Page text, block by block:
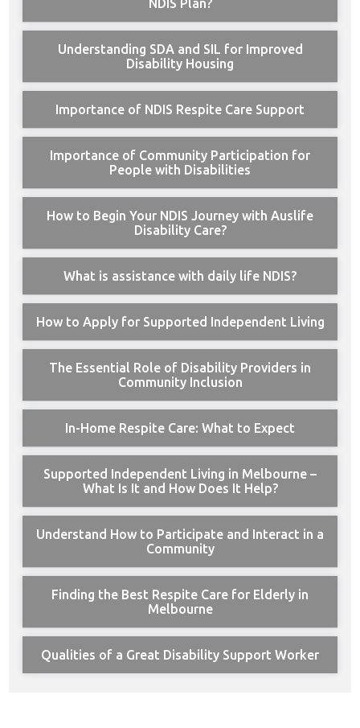
NDIS Plan?
Understanding SDA and SIL for Improved
Disability Housing
Importance of NDIS Respite Care Support
Importance of Community Participation for
People with Disabilities
How to Begin Your NDIS Journey with Auslife
Disability Care?
What is assistance with daily life NDIS?
How to Apply for Supported Independent Living
The Essential Role of Disability Providers in
Community Inclusion
In-Home Respite Care: What to Expect
Supported Independent Living in Melbourne –
What Is It and How Does It Help?
Understand How to Participate and Interact in a
Community
Finding the Best Respite Care for Elderly in
Melbourne
Qualities of a Great Disability Support Worker